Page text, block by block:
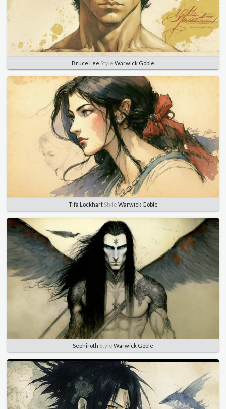
Bruce Lee Style Warwick Goble
Tifa LockhartStyle Warwick Goble
Sephiroth Style Warwick Goble